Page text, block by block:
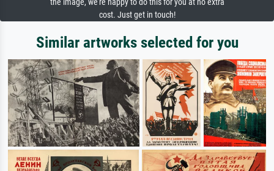
the image, we're happy to do this for you at no extra
cost. Just get in touch!
Similar artworks selected for you